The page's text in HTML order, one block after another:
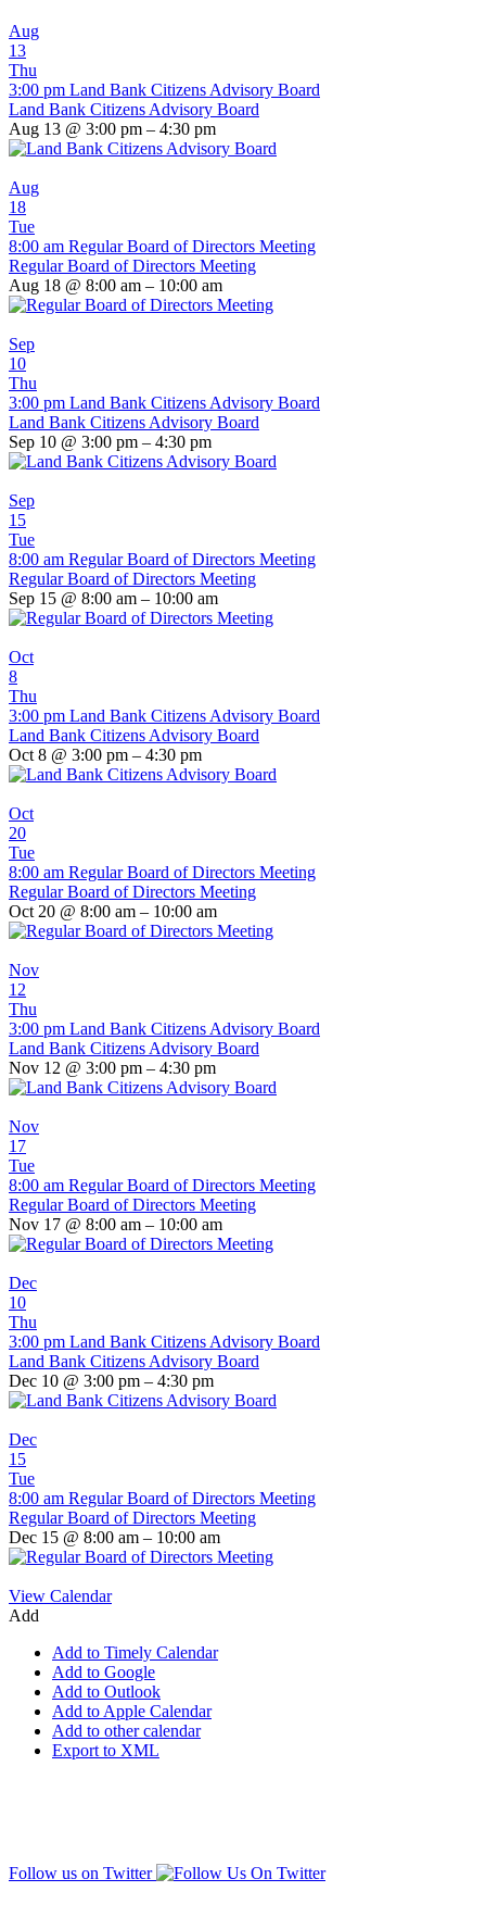
Aug
13
Thu
3:00 pm Land Bank Citizens Advisory Board
Land Bank Citizens Advisory Board
Aug 13 @ 3:00 pm – 4:30 pm
Aug
18
Tue
8:00 am Regular Board of Directors Meeting
Regular Board of Directors Meeting
Aug 18 @ 8:00 am – 10:00 am
Sep
10
Thu
3:00 pm Land Bank Citizens Advisory Board
Land Bank Citizens Advisory Board
Sep 10 @ 3:00 pm – 4:30 pm
Sep
15
Tue
8:00 am Regular Board of Directors Meeting
Regular Board of Directors Meeting
Sep 15 @ 8:00 am – 10:00 am
Oct
8
Thu
3:00 pm Land Bank Citizens Advisory Board
Land Bank Citizens Advisory Board
Oct 8 @ 3:00 pm – 4:30 pm
Oct
20
Tue
8:00 am Regular Board of Directors Meeting
Regular Board of Directors Meeting
Oct 20 @ 8:00 am – 10:00 am
Nov
12
Thu
3:00 pm Land Bank Citizens Advisory Board
Land Bank Citizens Advisory Board
Nov 12 @ 3:00 pm – 4:30 pm
Nov
17
Tue
8:00 am Regular Board of Directors Meeting
Regular Board of Directors Meeting
Nov 17 @ 8:00 am – 10:00 am
Dec
10
Thu
3:00 pm Land Bank Citizens Advisory Board
Land Bank Citizens Advisory Board
Dec 10 @ 3:00 pm – 4:30 pm
Dec
15
Tue
8:00 am Regular Board of Directors Meeting
Regular Board of Directors Meeting
Dec 15 @ 8:00 am – 10:00 am
View Calendar
Add
Add to Timely Calendar
Add to Google
Add to Outlook
Add to Apple Calendar
Add to other calendar
Export to XML
Follow us on Twitter